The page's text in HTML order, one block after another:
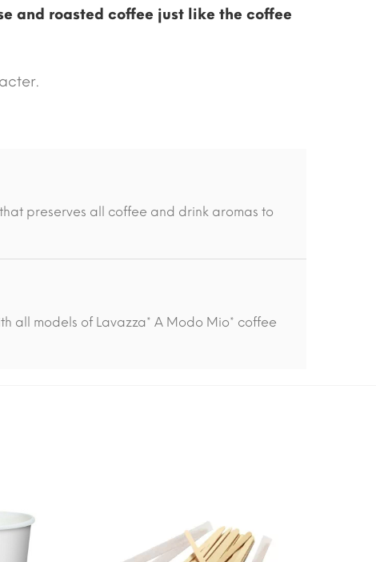
and roasted coffee just like the coffee
preserves all coffee and drink aromas to
all models of Lavazza* A Modo Mio* coffee